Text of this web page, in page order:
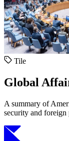
Tile
Global
A summary of
security and